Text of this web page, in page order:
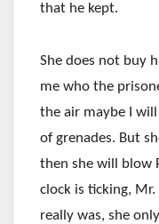
that he kept.
She does not buy
me who the
the air maybe I
of grenades. But
then she will blow
clock is ticking,
really was, she